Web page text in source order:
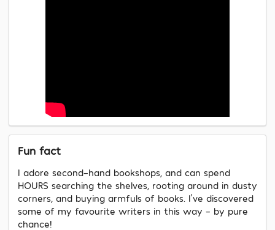
Fun fact
I adore second-hand bookshops, and can spend
HOURS searching the shelves, rooting around in dusty
corners, and buying armfuls of books. I’ve discovered
some of my favourite writers in this way – by pure
chance!